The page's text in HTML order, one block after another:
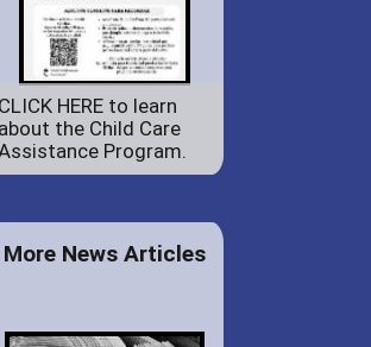
CLICK HERE to learn
about the Child Care
Program.
More News Articles